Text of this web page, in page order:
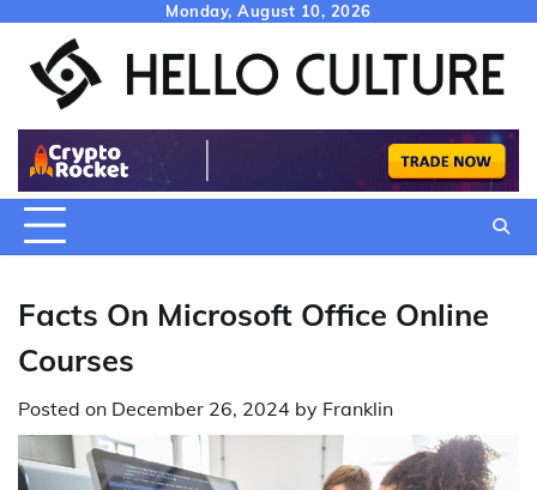
content
Monday, August 10, 2026
Facts On Microsoft Office Online
Courses
Posted on December 26, 2024 by Franklin